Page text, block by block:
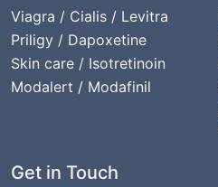
Viagra / Cialis / Levitra
Priligy / Dapoxetine
Skin care / Isotretinoin
Modalert / Modafinil
Get in Touch